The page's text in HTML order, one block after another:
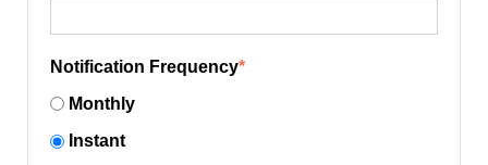
Notification Frequency*
Monthly
Instant